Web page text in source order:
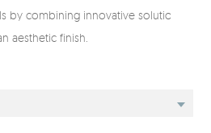
by combining innovative solutions
aesthetic finish.